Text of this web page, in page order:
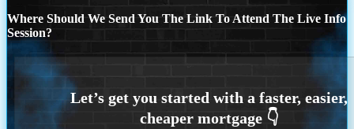
Where Should We Send You The Link To Attend The Live Info
Session?